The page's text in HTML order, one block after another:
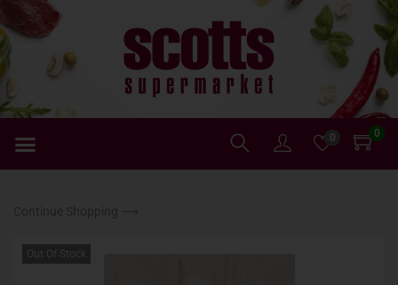
0 0
Out Of Stock